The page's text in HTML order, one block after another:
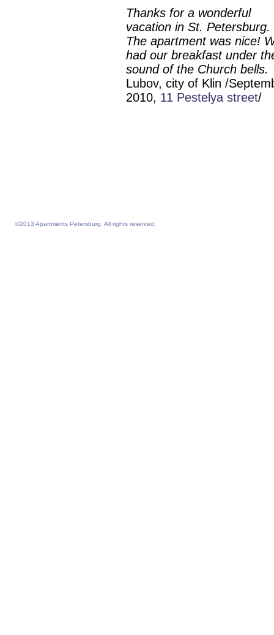
Thanks for a wonderful
vacation in St. Petersburg.
The apartment was nice!
had our breakfast under
sound of the Church bells.
Lubov, city of Klin /
2010, 11 Pestelya street/
©2013 Apartments Petersburg. All rights reserved.